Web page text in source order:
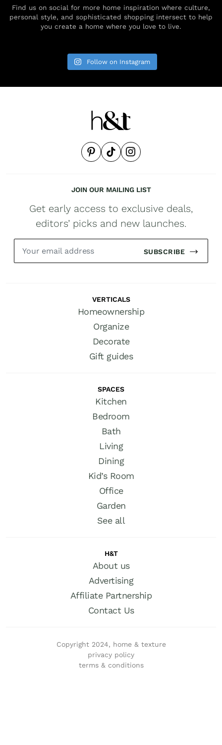
Find us on social for more home inspiration where culture,
personal style, and sophisticated shopping intersect to help
you create a home where you love to live.
Follow on Instagram
JOIN OUR MAILING LIST
Get early access to exclusive deals,
editors’ picks and new launches.
SUBSCRIBE
VERTICALS
Homeownership
Organize
Decorate
Gift guides
SPACES
Kitchen
Bedroom
Bath
Living
Dining
Kid’s Room
Office
Garden
See all
H&T
About us
Advertising
Affiliate Partnership
Contact Us
Copyright 2024, home & texture
privacy policy
terms & conditions